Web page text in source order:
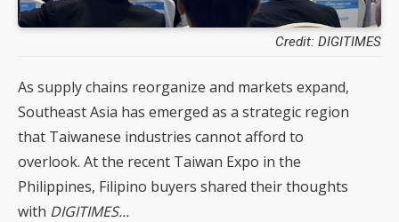
Credit: DIGITIMES
As supply chains reorganize and markets expand,
Southeast Asia has emerged as a strategic region
that Taiwanese industries cannot afford to
overlook. At the recent Taiwan Expo in the
Philippines, Filipino buyers shared their thoughts
with DIGITIMES...